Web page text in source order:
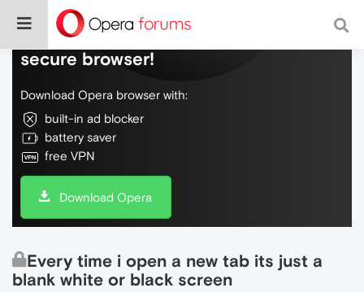
Do more on the web, with a fast and
secure browser!
Download Opera browser with:
built-in ad blocker
battery saver
free VPN
Download Opera
Every time i open a new tab its just a
blank white or black screen